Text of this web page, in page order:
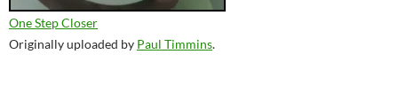
One Step Closer
Originally uploaded by Paul Timmins.